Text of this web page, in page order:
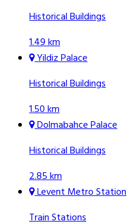
Historical Buildings
1.49 km
Yildiz Palace
Historical Buildings
1.50 km
Dolmabahce Palace
Historical Buildings
2.85 km
Levent Metro Station
Train Stations